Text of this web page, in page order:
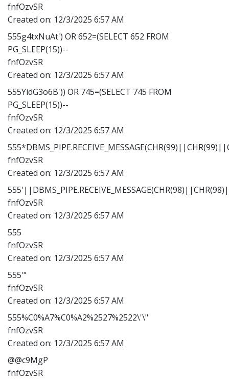
fnfOzvSR
Created on: 12/3/2025 6:57 AM
555g4txNuAt') OR 652=(SELECT 652 FROM
PG_SLEEP(15))--
fnfOzvSR
Created on: 12/3/2025 6:57 AM
555YidG3o6B')) OR 745=(SELECT 745 FROM
PG_SLEEP(15))--
fnfOzvSR
Created on: 12/3/2025 6:57 AM
fnfOzvSR
Created on: 12/3/2025 6:57 AM
fnfOzvSR
Created on: 12/3/2025 6:57 AM
555
fnfOzvSR
Created on: 12/3/2025 6:57 AM
555'"
fnfOzvSR
Created on: 12/3/2025 6:57 AM
555%C0%A7%C0%A2%2527%2522\'\"
fnfOzvSR
Created on: 12/3/2025 6:57 AM
@@c9MgP
fnfOzvSR